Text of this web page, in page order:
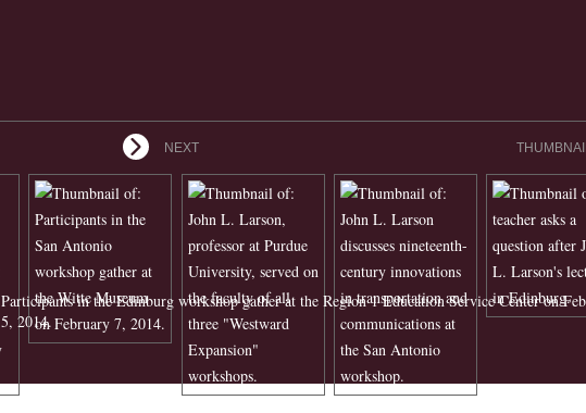
NEXT
Participants in the Edinburg workshop gather at the Region 1 Education Service Center on
5, 2014.